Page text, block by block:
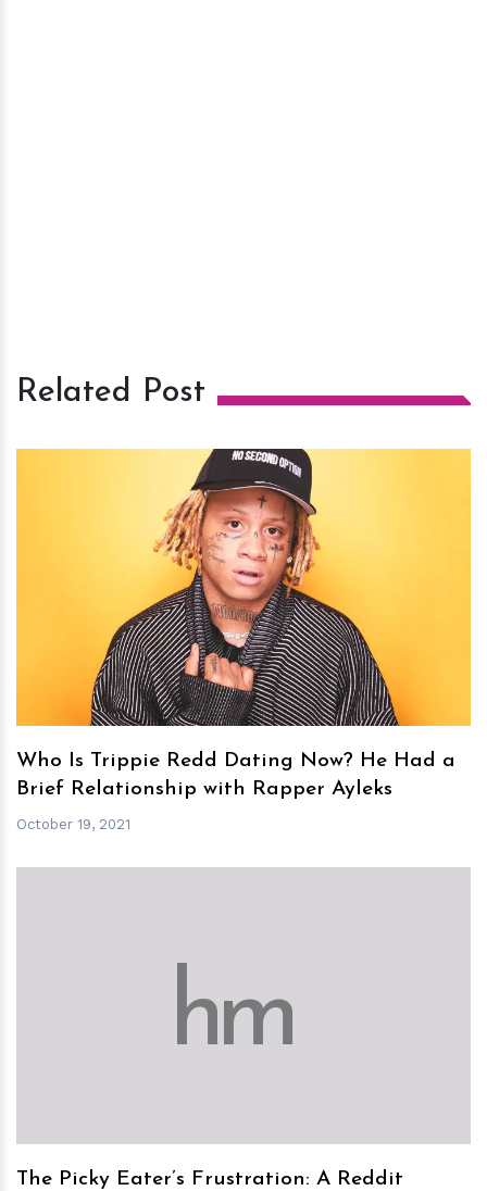
Related Post
hm
Who Is Trippie Redd Dating Now? He Had a
Brief Relationship with Rapper Ayleks
October 19, 2021
hm
The Picky Eater’s Frustration: A Reddit